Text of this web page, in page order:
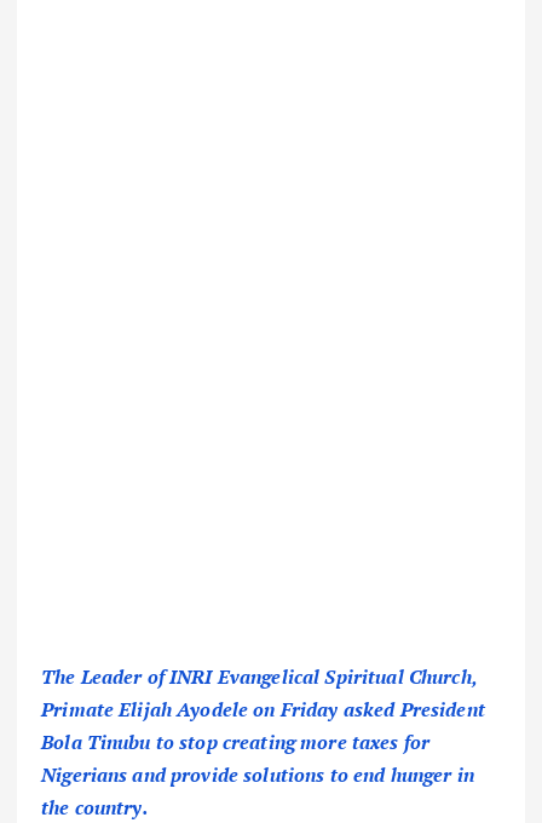
The Leader of INRI Evangelical Spiritual Church,
Primate Elijah Ayodele on Friday asked President
Bola Tinubu to stop creating more taxes for
Nigerians and provide solutions to end hunger in
the country.